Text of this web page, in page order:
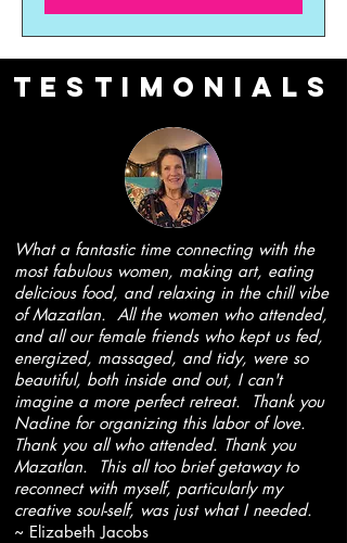
Testimonials
What a fantastic time connecting with the
most fabulous women, making art, eating
delicious food, and relaxing in the chill vibe
of Mazatlan. All the women who attended,
and all our female friends who kept us fed,
energized, massaged, and tidy, were so
beautiful, both inside and out, I can't
imagine a more perfect retreat. Thank you
Nadine for organizing this labor of love.
Thank you all who attended. Thank you
Mazatlan. This all too brief getaway to
reconnect with myself, particularly my
creative soul-self, was just what I needed.
~ Elizabeth Jacobs